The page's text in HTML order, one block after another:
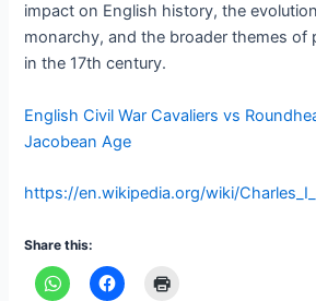
impact on English history, the
monarchy, and the broader themes of
in the 17th century.
English Civil War Cavaliers vs
Jacobean Age
https://en.wikipedia.org/wiki/
Share this: